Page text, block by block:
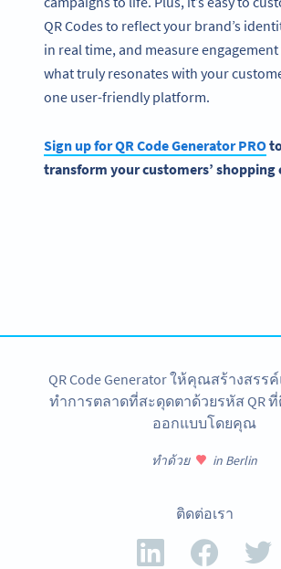
QR Codes to reflect your brand’s
in real time, and measure
what truly resonates with your
one user-friendly platform.
Sign up for QR Code Generator PRO
transform your customers’ shopping
QR Code Generator ให้คุณสร้างสร
ทำการตลาดที่สะดุดตาด้วยรหัส QR
ออกแบบโดยคุณ
ทำด้วย in Berlin
ติดต่อเรา